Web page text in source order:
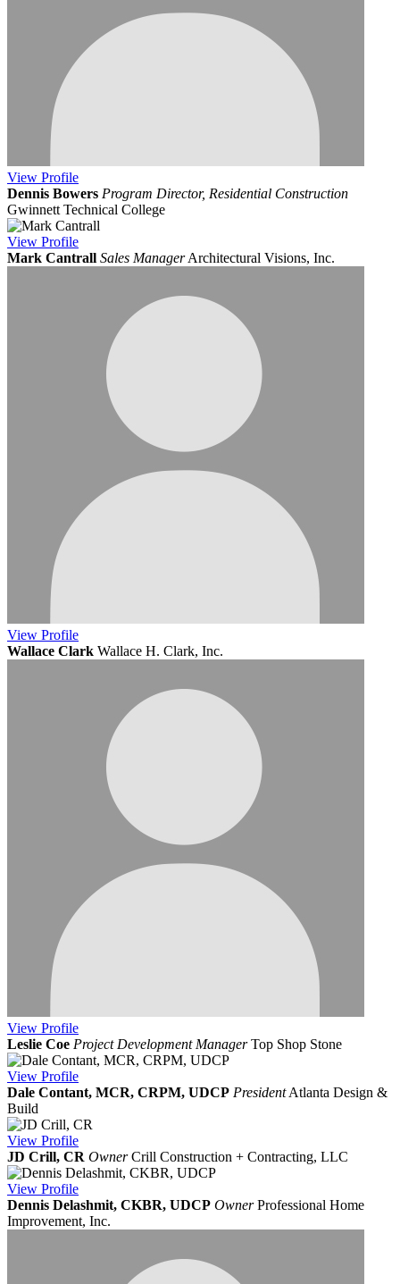
View Profile
Dennis Bowers Program Director, Residential Construction
Gwinnett Technical College
View Profile
Mark Cantrall Sales Manager Architectural Visions, Inc.
View Profile
Wallace Clark Wallace H. Clark, Inc.
View Profile
Leslie Coe Project Development Manager Top Shop Stone
View Profile
Dale Contant, MCR, CRPM, UDCP President Atlanta Design &
Build
View Profile
JD Crill, CR Owner Crill Construction + Contracting, LLC
View Profile
Dennis Delashmit, CKBR, UDCP Owner Professional Home
Improvement, Inc.